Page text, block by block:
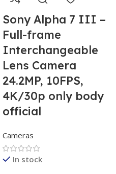
Sony Alpha 7 III –
Full-frame
Interchangeable
Lens Camera
24.2MP, 10FPS,
4K/30p only body
official
Cameras
In stock